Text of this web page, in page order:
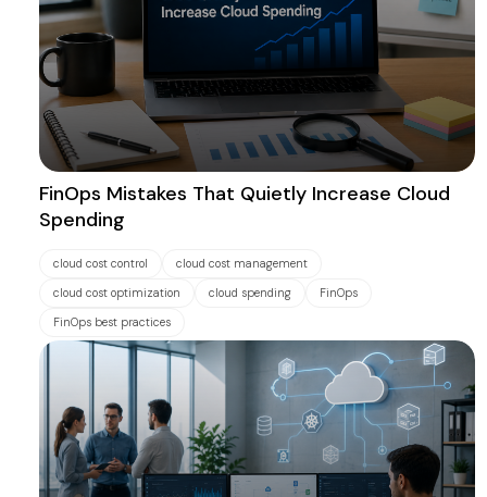
FinOps Mistakes That Quietly Increase Cloud
Spending
cloud cost control cloud cost management
cloud cost optimization cloud spending FinOps
FinOps best practices